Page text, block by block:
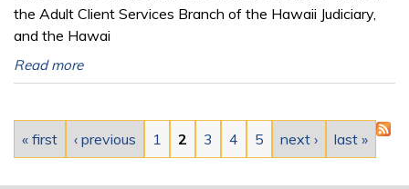
the Adult Client Services Branch of the Hawaii Judiciary,
and the Hawai
Read more
Pages
« first ‹ previous 1 2 3 4 5 next › last »